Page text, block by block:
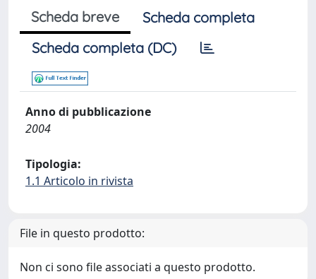
Scheda breve
Scheda completa
Scheda completa (DC)
Anno di pubblicazione
2004
Tipologia:
1.1 Articolo in rivista
File in questo prodotto:
Non ci sono file associati a questo prodotto.